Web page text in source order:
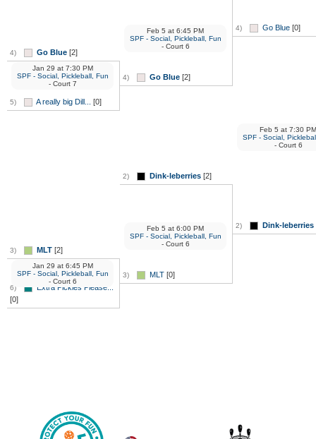
4) Go Blue [2]
5) A really big Dill... [0]
Jan 29 at7:30 PM
SPF - Social, Pickleball, Fun
- Court 7
3) MLT [2]
6)
Extra Pickles Please...
[0]
Jan 29 at6:45 PM
SPF - Social, Pickleball, Fun
- Court 6
4) Go Blue [2]
Feb 5 at 6:45 PM
SPF - Social, Pickleball, Fun
- Court 6
2) Dink-leberries [2]
3) MLT [0]
Feb 5 at 6:00 PM
SPF - Social, Pickleball, Fun
- Court 6
4) Go Blue [0]
2) Dink-leberries
Feb 5 at 7:30 PM
SPF - Social,
- Court 6